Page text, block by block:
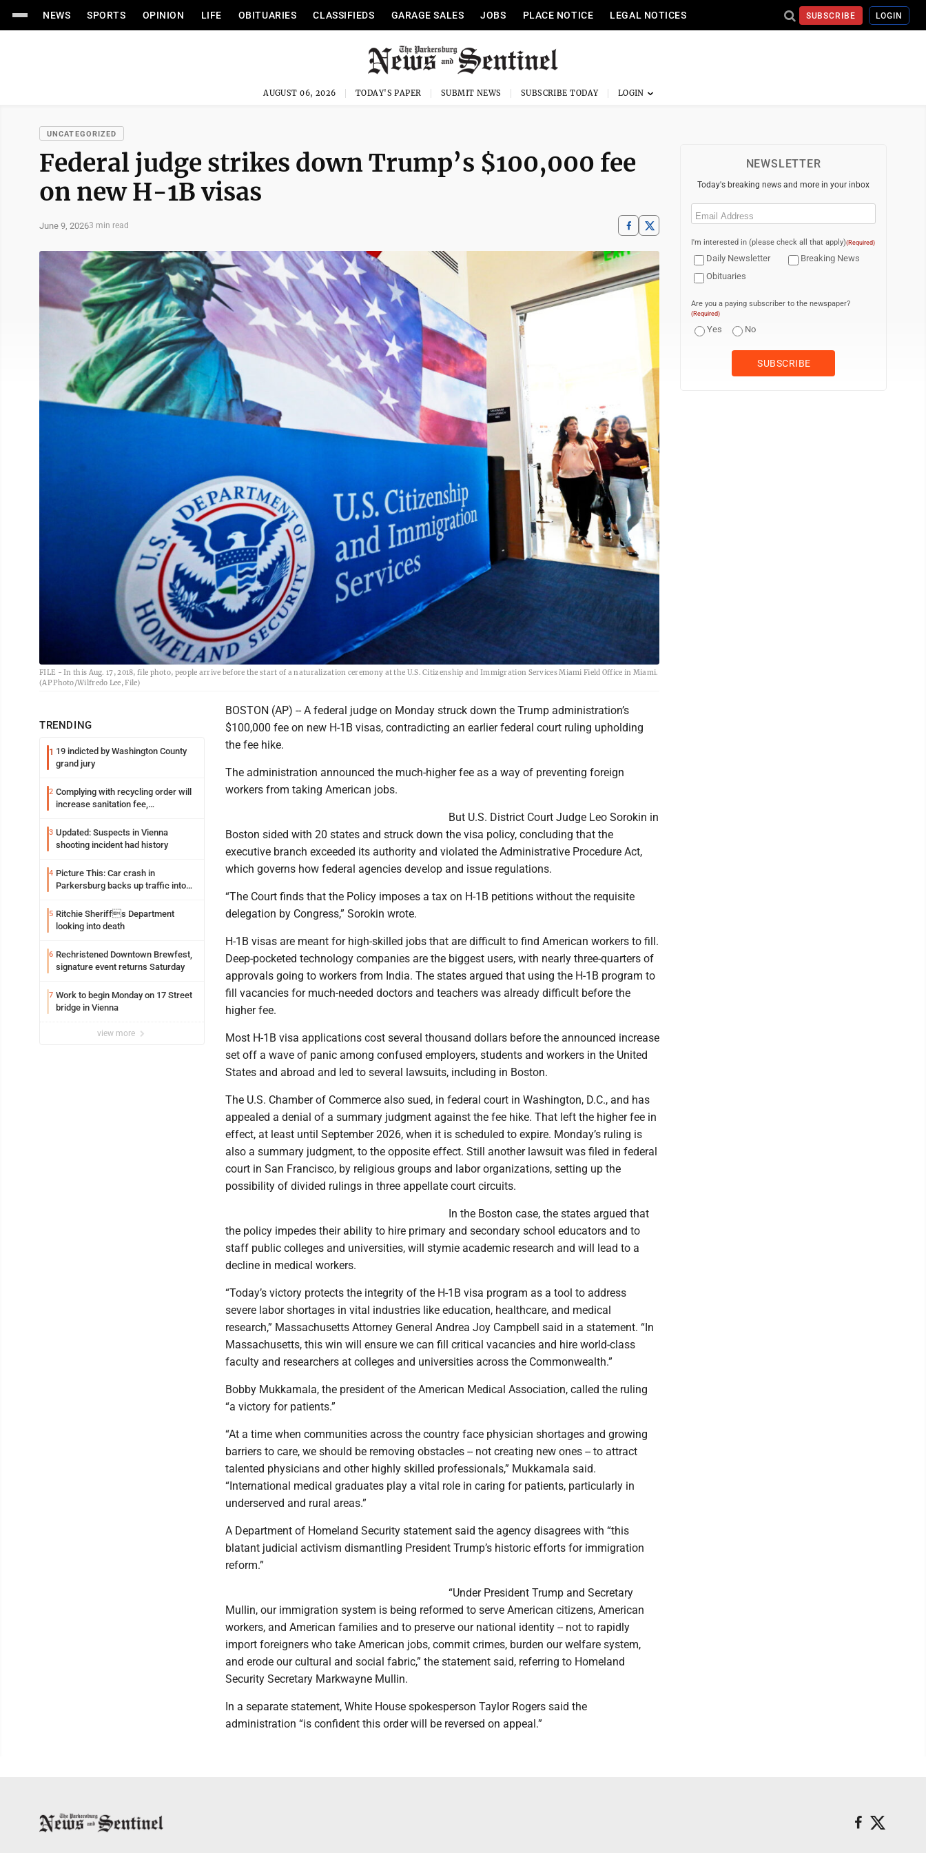
NEWS SPORTS OPINION LIFE OBITUARIES CLASSIFIEDS GARAGE SALES JOBS PLACE NOTICE LEGAL NOTICES SUBSCRIBE LOGIN
AUGUST 06, 2026 TODAY'S PAPER SUBMIT NEWS SUBSCRIBE TODAY
UNCATEGORIZED
Federal judge strikes down Trump’s $100,000 fee
on new H-1B visas
June 9, 20263 min read
FILE - In this Aug. 17, 2018, file photo, people arrive before the start of a naturalization ceremony at the U.S. Citizenship and Immigration Services Miami Field Office in Miami.
(AP Photo/Wilfredo Lee, File)
TRENDING
1 19 indicted by Washington County
grand jury
2 Complying with recycling order will
increase sanitation fee,
3 Updated: Suspects in Vienna
shooting incident had history
4 Picture This: Car crash in
Parkersburg backs up traffic into
5 Ritchie Sheriffs Department
looking into death
6 Rechristened Downtown Brewfest,
signature event returns Saturday
7 Work to begin Monday on 17 Street
bridge in Vienna
view more
BOSTON (AP) -- A federal judge on Monday struck down the Trump administration’s
$100,000 fee on new H-1B visas, contradicting an earlier federal court ruling upholding
the fee hike.
The administration announced the much-higher fee as a way of preventing foreign
workers from taking American jobs.
But U.S. District Court Judge Leo Sorokin in
Boston sided with 20 states and struck down the visa policy, concluding that the
executive branch exceeded its authority and violated the Administrative Procedure Act,
which governs how federal agencies develop and issue regulations.
“The Court finds that the Policy imposes a tax on H-1B petitions without the requisite
delegation by Congress,” Sorokin wrote.
H-1B visas are meant for high-skilled jobs that are difficult to find American workers to fill.
Deep-pocketed technology companies are the biggest users, with nearly three-quarters of
approvals going to workers from India. The states argued that using the H-1B program to
fill vacancies for much-needed doctors and teachers was already difficult before the
higher fee.
Most H-1B visa applications cost several thousand dollars before the announced increase
set off a wave of panic among confused employers, students and workers in the United
States and abroad and led to several lawsuits, including in Boston.
The U.S. Chamber of Commerce also sued, in federal court in Washington, D.C., and has
appealed a denial of a summary judgment against the fee hike. That left the higher fee in
effect, at least until September 2026, when it is scheduled to expire. Monday’s ruling is
also a summary judgment, to the opposite effect. Still another lawsuit was filed in federal
court in San Francisco, by religious groups and labor organizations, setting up the
possibility of divided rulings in three appellate court circuits.
In the Boston case, the states argued that
the policy impedes their ability to hire primary and secondary school educators and to
staff public colleges and universities, will stymie academic research and will lead to a
decline in medical workers.
“Today’s victory protects the integrity of the H-1B visa program as a tool to address
severe labor shortages in vital industries like education, healthcare, and medical
research,” Massachusetts Attorney General Andrea Joy Campbell said in a statement. “In
Massachusetts, this win will ensure we can fill critical vacancies and hire world-class
faculty and researchers at colleges and universities across the Commonwealth.”
Bobby Mukkamala, the president of the American Medical Association, called the ruling
“a victory for patients.”
“At a time when communities across the country face physician shortages and growing
barriers to care, we should be removing obstacles -- not creating new ones -- to attract
talented physicians and other highly skilled professionals,” Mukkamala said.
“International medical graduates play a vital role in caring for patients, particularly in
underserved and rural areas.”
A Department of Homeland Security statement said the agency disagrees with “this
blatant judicial activism dismantling President Trump’s historic efforts for immigration
reform.”
“Under President Trump and Secretary
Mullin, our immigration system is being reformed to serve American citizens, American
workers, and American families and to preserve our national identity -- not to rapidly
import foreigners who take American jobs, commit crimes, burden our welfare system,
and erode our cultural and social fabric,” the statement said, referring to Homeland
Security Secretary Markwayne Mullin.
In a separate statement, White House spokesperson Taylor Rogers said the
administration “is confident this order will be reversed on appeal.”
NEWSLETTER
Today's breaking news and more in your inbox
Email
I'm interested in (please check all that apply)(Required)
Daily Newsletter
Breaking News
Obituaries
Are you a paying subscriber to the newspaper?
(Required)
Yes No